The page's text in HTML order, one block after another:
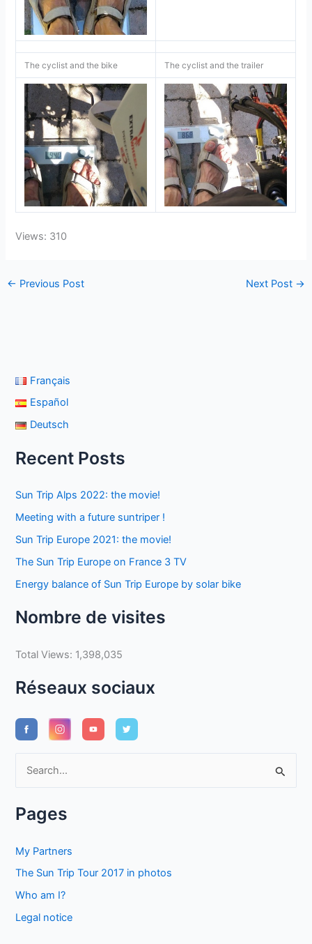
The cyclist and the bike The cyclist and the trailer
Views: 310
← Previous Post Next Post →
Français
Español
Deutsch
Recent Posts
Sun Trip Alps 2022: the movie!
Meeting with a future suntriper !
Sun Trip Europe 2021: the movie!
The Sun Trip Europe on France 3 TV
Energy balance of Sun Trip Europe by solar bike
Nombre de visites
Total Views: 1,398,035
Réseaux sociaux
r
r
Pages
My Partners
The Sun Trip Tour 2017 in photos
Who am I?
Legal notice